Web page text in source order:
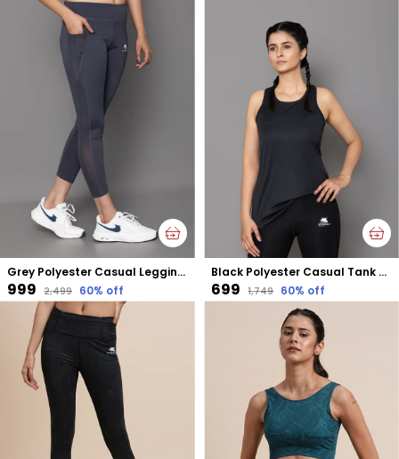
Grey Polyester Casual Leggings For Women
₹999 ₹2,499 60% off
Black Polyester Casual Tank Top For Women
₹699 ₹1,749 60% off